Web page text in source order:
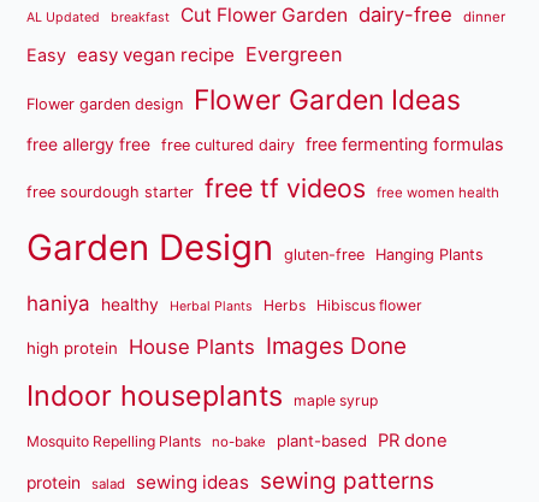
AL Updated breakfast Cut Flower Garden dairy-free dinner
Easy easy vegan recipe Evergreen
Flower garden design Flower Garden Ideas
free allergy free free cultured dairy free fermenting formulas
free sourdough starter free tf videos free women health
Garden Design gluten-free Hanging Plants
haniya healthy Herbal Plants Herbs Hibiscus flower
high protein House Plants Images Done
Indoor houseplants maple syrup
Mosquito Repelling Plants no-bake plant-based PR done
protein salad sewing ideas sewing patterns